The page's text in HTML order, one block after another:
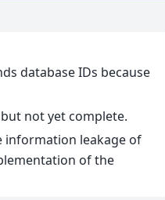
database IDs because
not yet complete.
information leakage of
of the